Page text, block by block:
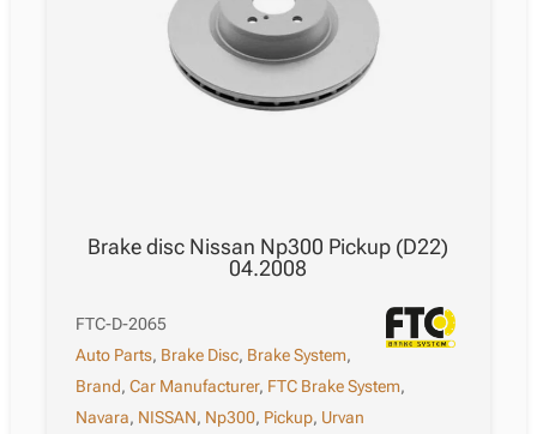
Brake disc Nissan Np300 Pickup (D22)
04.2008
FTC-D-2065
Auto Parts, Brake Disc, Brake System,
Brand,Car Manufacturer, FTC Brake System,
Navara, NISSAN, Np300, Pickup, Urvan